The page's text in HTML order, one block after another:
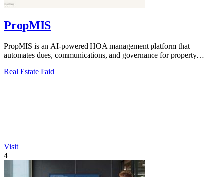
PropMIS
PropMIS is an AI-powered HOA management platform that
automates dues, communications, and governance for property
Real Estate Paid
Visit
4